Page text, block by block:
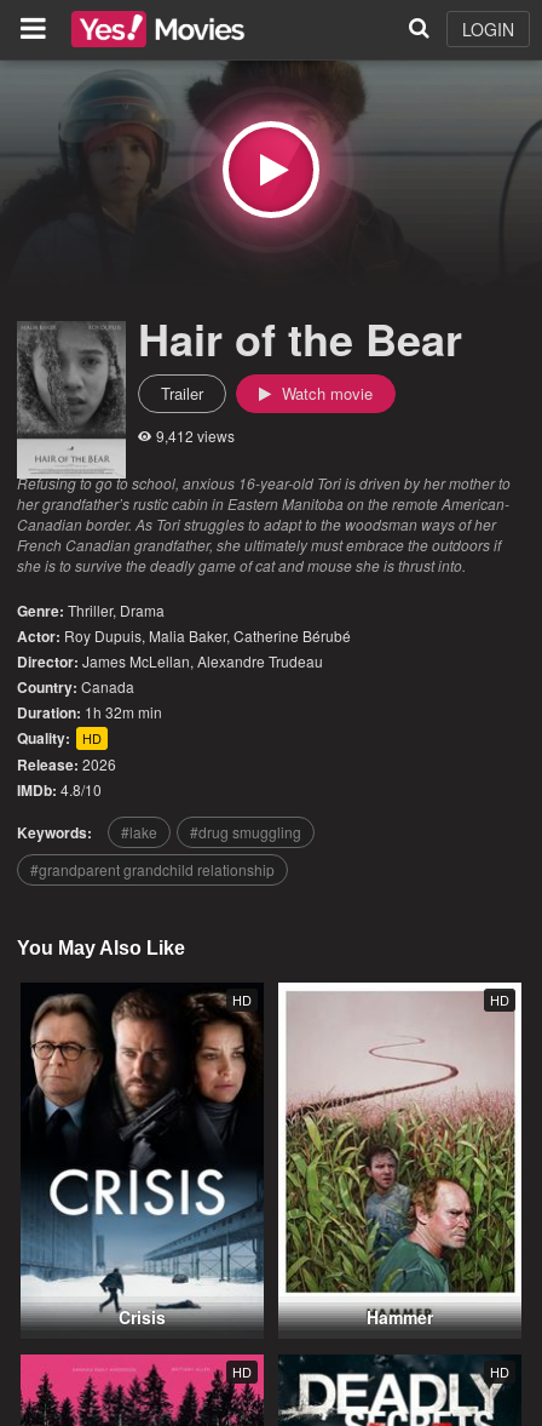
LOGIN
Hair of the Bear
Trailer Watch movie
9,412 views
Refusing to go to school, anxious 16-year-old Tori is driven by her mother to
her grandfather’s rustic cabin in Eastern Manitoba on the remote American-
Canadian border. As Tori struggles to adapt to the woodsman ways of her
French Canadian grandfather, she ultimately must embrace the outdoors if
she is to survive the deadly game of cat and mouse she is thrust into.
Genre: Thriller, Drama
Actor: Roy Dupuis, Malia Baker, Catherine Bérubé
Director: James McLellan, Alexandre Trudeau
Country: Canada
Duration: 1h 32m min
Quality: HD
Release: 2026
IMDb: 4.8/10
Keywords: lake
drug smuggling
grandparent grandchild relationship
You May Also Like
HD
Crisis
HD
Hammer
HD HD